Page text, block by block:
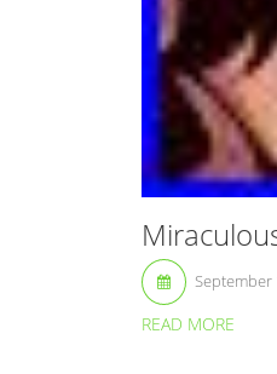
September
READ MORE